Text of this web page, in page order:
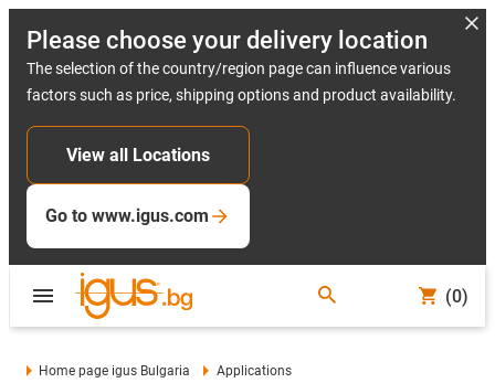
Please choose your delivery location
The selection of the country/region page can influence various
factors such as price, shipping options and product availability.
View all Locations
Go to www.igus.com
(0)
Home page igus Bulgaria
Applications